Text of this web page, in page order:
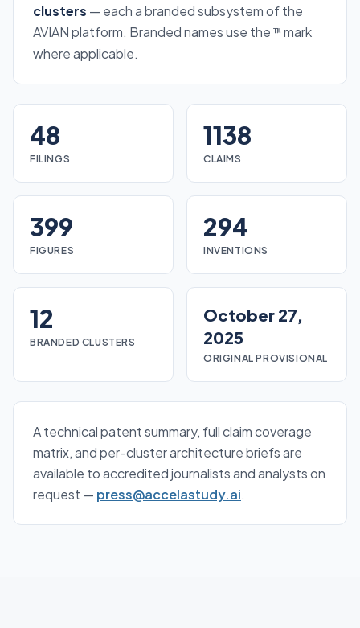
clusters — each a branded subsystem of the
AVIAN platform. Branded names use the™mark
where applicable.
48
FILINGS
1138
CLAIMS
399
FIGURES
294
INVENTIONS
12
BRANDED CLUSTERS
October 27,
2025
ORIGINAL PROVISIONAL
A technical patent summary, full claim coverage
matrix, and per-cluster architecture briefs are
available to accredited journalists and analysts on
request — press@accelastudy.ai.